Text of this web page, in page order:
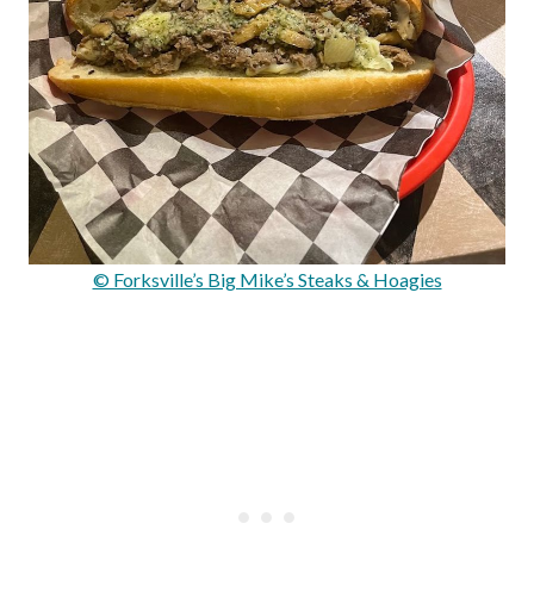
© Forksville’s Big Mike’s Steaks & Hoagies